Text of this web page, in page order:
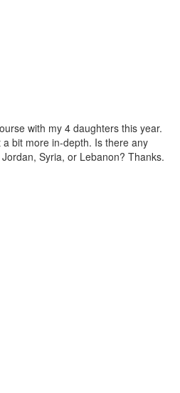
with my 4 daughters this year.
bit more in-depth. Is there any
Syria, or Lebanon? Thanks.